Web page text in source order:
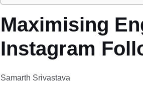
Maximising
Instagram
Samarth Srivastava